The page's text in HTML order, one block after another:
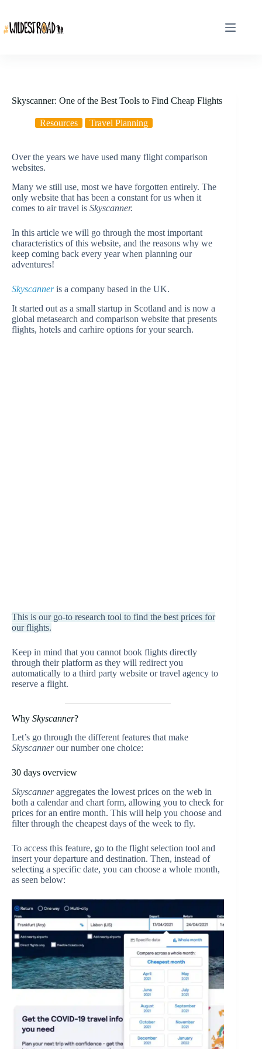
content
Skyscanner: One of the Best Tools to Find Cheap Flights
Resources Travel Planning
Over the years we have used many flight comparison
websites.
Many we still use, most we have forgotten entirely. The
only website that has been a constant for us when it
comes to air travel is Skyscanner.
In this article we will go through the most important
characteristics of this website, and the reasons why we
keep coming back every year when planning our
adventures!
Skyscanneris a company based in the UK.
It started out as a small startup in Scotland and is now a
global metasearch and comparison website that presents
flights, hotels and carhire options for your search.
This is our go-to research tool to find the best prices for
our flights.
Keep in mind that you cannot book flights directly
through their platform as they will redirect you
automatically to a third party website or travel agency to
reserve a flight.
Why Skyscanner?
Let’s go through the different features that make
Skyscannerour number one choice:
30 days overview
Skyscanneraggregates the lowest prices on the web in
both a calendar and chart form, allowing you to check for
prices for an entire month. This will help you choose and
filter through the cheapest days of the week to fly.
To access this feature, go to the flight selection tool and
insert your departure and destination. Then, instead of
selecting a specific date, you can choose a whole month,
as seen below: